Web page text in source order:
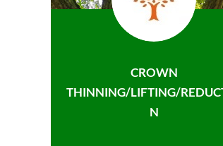
CROWN
THINNING/LIFTING/
N